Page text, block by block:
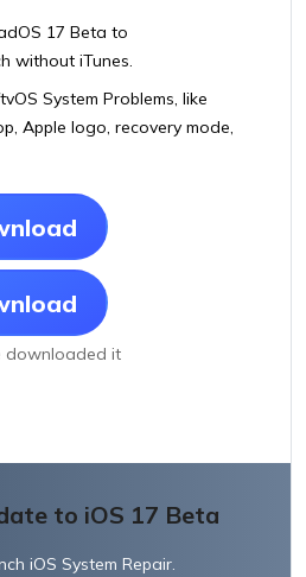
17 Beta to
without iTunes.
System Problems, like
Apple logo, recovery mode,
downloaded it
to iOS 17 Beta
iOS System Repair.